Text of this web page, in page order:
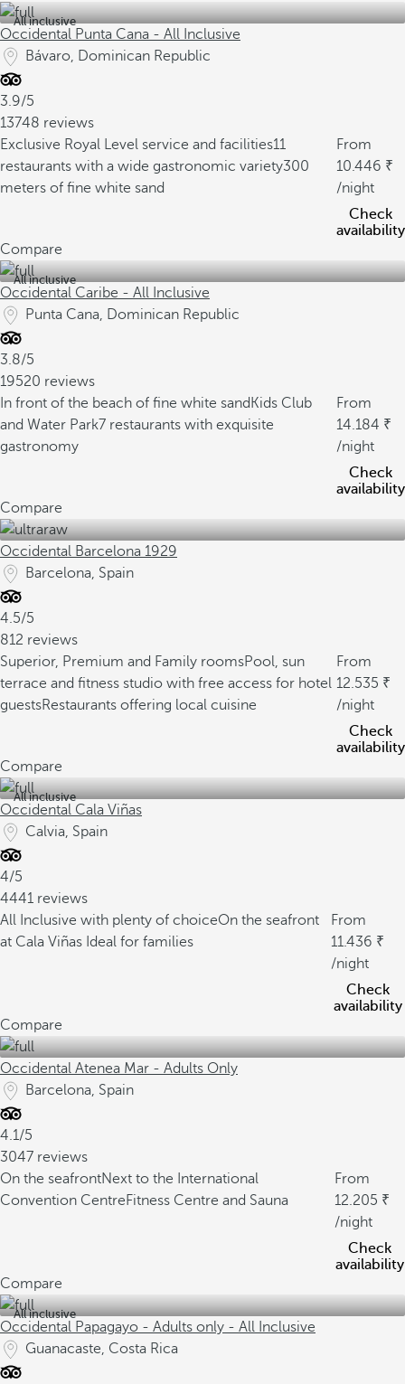
All inclusive
Occidental Punta Cana - All Inclusive
Bávaro, Dominican Republic
3.9/5
13748 reviews
Exclusive Royal Level service and facilities11
restaurants with a wide gastronomic variety300
meters of fine white sand
From
10.446
/night
Check
availability
Compare
All inclusive
Occidental Caribe - All Inclusive
Punta Cana, Dominican Republic
3.8/5
19520 reviews
In front of the beach of fine white sand Kids Club
and Water Park7 restaurants with exquisite
gastronomy
From
14.184
/night
Check
availability
Compare
Occidental Barcelona 1929
Barcelona, Spain
4.5/5
812 reviews
Superior, Premium and Family roomsPool, sun
terrace and fitness studio with free access for hotel
guestsRestaurants offering local cuisine
From
12.535
/night
Check
availability
Compare
All inclusive
Occidental Cala Viñas
Calvia, Spain
4/5
4441 reviews
All Inclusive with plenty of choiceOn the seafront
at Cala Viñas Ideal for families
From
11.436
/night
Check
availability
Compare
Occidental Atenea Mar - Adults Only
Barcelona, Spain
4.1/5
3047 reviews
On the seafrontNext to the International
Convention CentreFitness Centre and Sauna
From
12.205
/night
Check
availability
Compare
All inclusive
Occidental Papagayo - Adults only - All Inclusive
Guanacaste, Costa Rica